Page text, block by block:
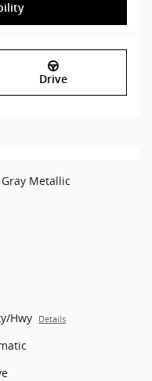
Drive
Metallic
Hwy Details